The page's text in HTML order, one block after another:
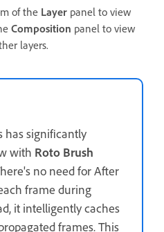
of the Layer panel to view
Composition panel to view
layers.
has significantly
with Roto Brush
no need for After
frame during
it intelligently caches
frames. This